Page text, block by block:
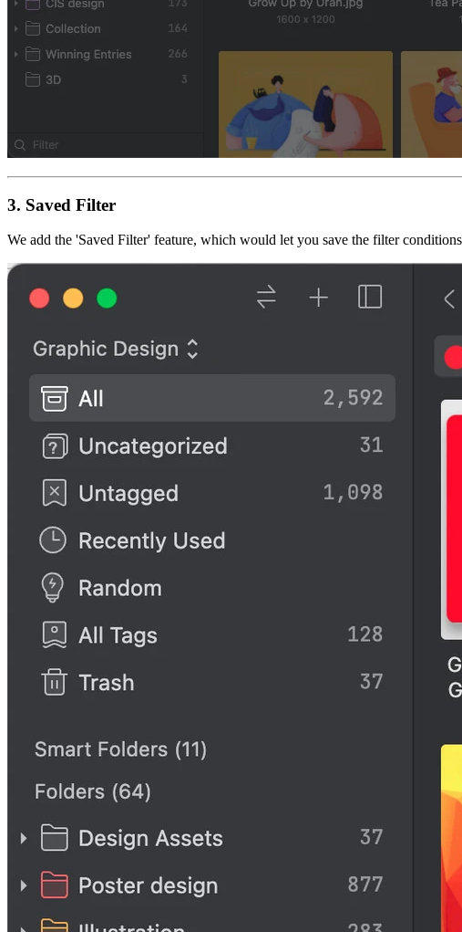
3. Saved Filter
We add the 'Saved Filter' feature, which would let you save the filter